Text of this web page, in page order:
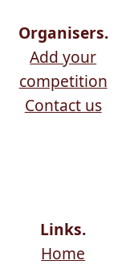
Organisers.
Add your
competition
Contact us
Links.
Home